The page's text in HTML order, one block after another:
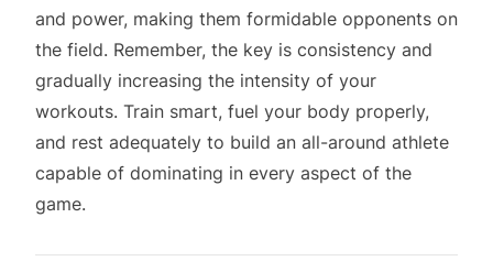
and power, making them formidable opponents on
the field. Remember, the key is consistency and
gradually increasing the intensity of your
workouts. Train smart, fuel your body properly,
and rest adequately to build an all-around athlete
capable of dominating in every aspect of the
game.